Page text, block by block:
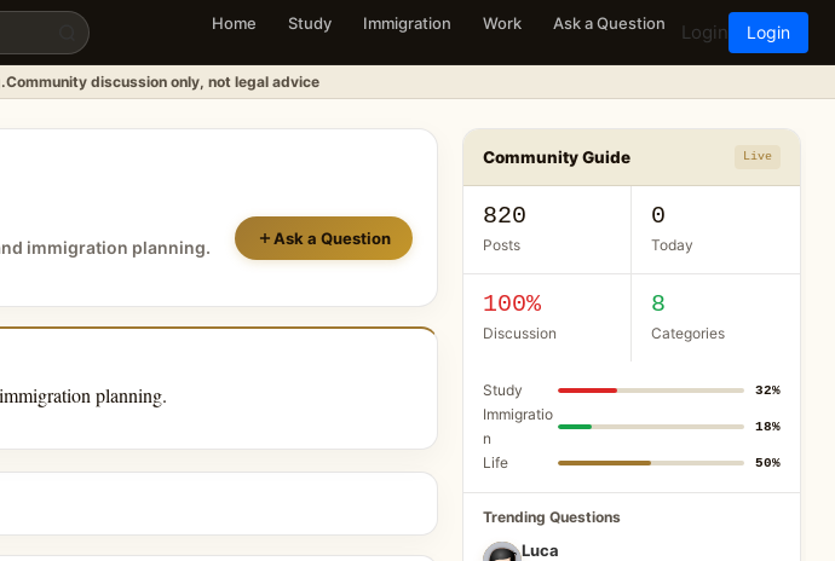
Home Study Immigration Work Ask a Question Login Login
Community discussion only, not legal advice
immigration planning. Ask a Question
planning.
Community Guide Live
820
Posts
0
Today
100%
Discussion
8
Categories
Study 32%
Immigratio
n
18%
Life 50%
Trending Questions
Luca